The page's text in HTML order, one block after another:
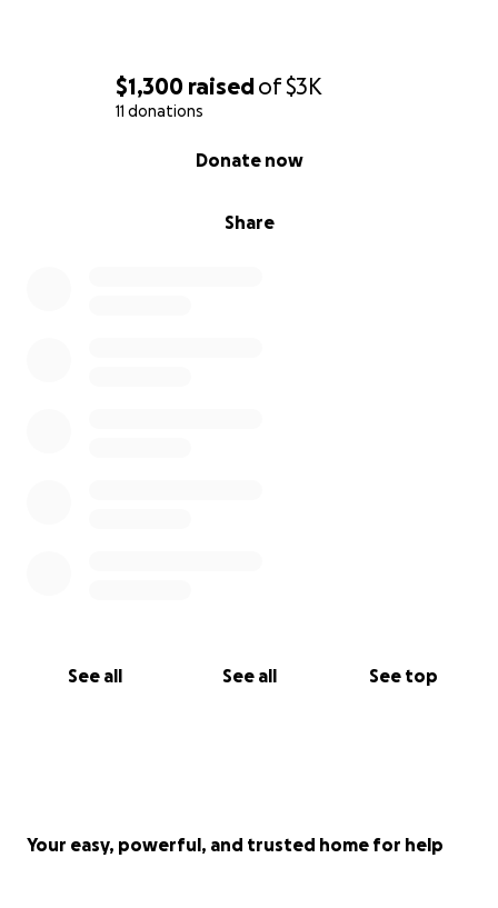
$1,300 raisedof$3K
11 donations
Share
Donate now
See all See all See top
Your easy, powerful, and trusted home for help